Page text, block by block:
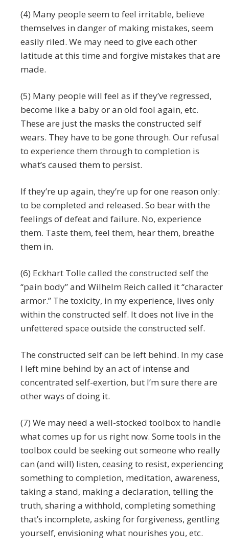
(4) Many people seem to feel irritable, believe
themselves in danger of making mistakes, seem
easily riled. We may need to give each other
latitude at this time and forgive mistakes that are
made.
(5) Many people will feel as if they’ve regressed,
become like a baby or an old fool again, etc.
These are just the masks the constructed self
wears. They have to be gone through. Our refusal
to experience them through to completion is
what’s caused them to persist.
If they’re up again, they’re up for one reason only:
to be completed and released. So bear with the
feelings of defeat and failure. No, experience
them. Taste them, feel them, hear them, breathe
them in.
(6) Eckhart Tolle called the constructed self the
“pain body” and Wilhelm Reich called it “character
armor.” The toxicity, in my experience, lives only
within the constructed self. It does not live in the
unfettered space outside the constructed self.
The constructed self can be left behind. In my case
I left mine behind by an act of intense and
concentrated self-exertion, but I’m sure there are
other ways of doing it.
(7) We may need a well-stocked toolbox to handle
what comes up for us right now. Some tools in the
toolbox could be seeking out someone who really
can (and will) listen, ceasing to resist, experiencing
something to completion, meditation, awareness,
taking a stand, making a declaration, telling the
truth, sharing a withhold, completing something
that’s incomplete, asking for forgiveness, gentling
yourself, envisioning what nourishes you, etc.